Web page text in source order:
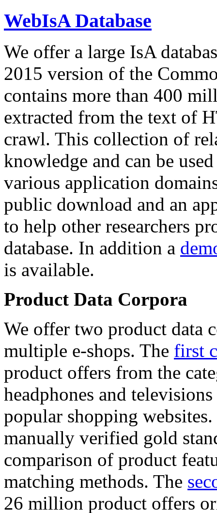
WebIsA Database
We offer a large IsA
2015 version of the
contains more than 400
extracted from the text of
crawl. This collection of
knowledge and can be
various application
public download and an
to help other researchers
database. In addition a
is available.
Product Data Corpora
We offer two product data
multiple e-shops. The first
product offers from the
headphones and
popular shopping
manually verified gold
comparison of product
matching methods. The
26 million product offers